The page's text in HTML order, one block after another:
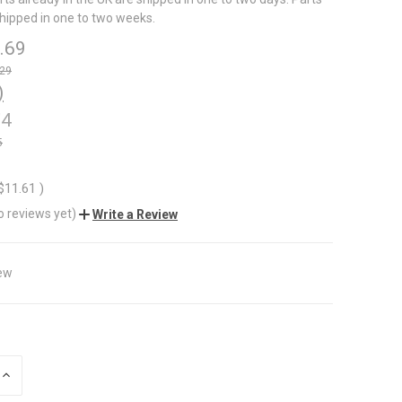
in one to two weeks.
)
reviews yet) Write a Review
INCREASE